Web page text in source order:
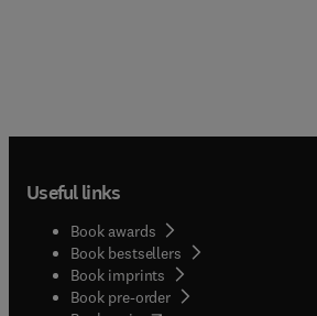
Useful links
Book awards
Book bestsellers
Book imprints
Book pre-order